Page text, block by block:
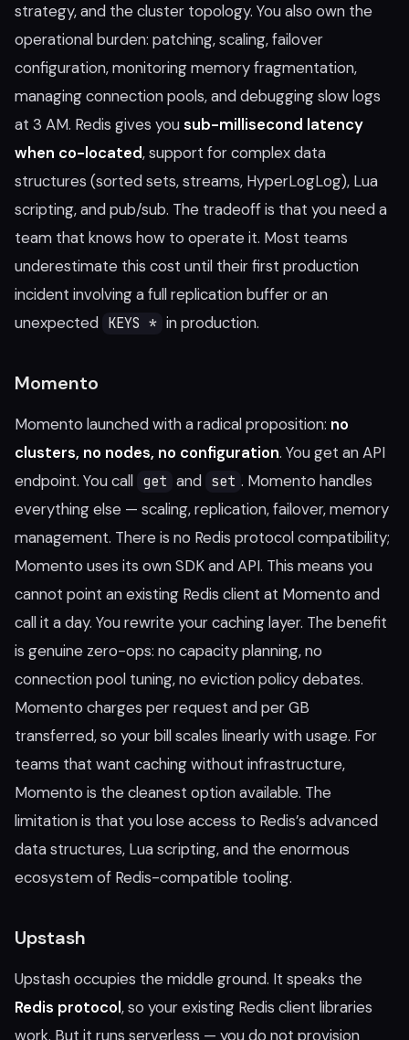
strategy, and the cluster topology. You also own the
operational burden: patching, scaling, failover
configuration, monitoring memory fragmentation,
managing connection pools, and debugging slow logs
at 3 AM. Redis gives yousub-millisecond latency
when co-located, support for complex data
structures (sorted sets, streams, HyperLogLog), Lua
scripting, and pub/sub. The tradeoff is that you need a
team that knows how to operate it. Most teams
underestimate this cost until their first production
incident involving a full replication buffer or an
unexpected KEYS * in production.
Momento
Momento launched with a radical proposition: no
clusters, no nodes, no configuration. You get an API
endpoint. You call get and set . Momento handles
everything else — scaling, replication, failover, memory
management. There is no Redis protocol compatibility;
Momento uses its own SDK and API. This means you
cannot point an existing Redis client at Momento and
call it a day. You rewrite your caching layer. The benefit
is genuine zero-ops: no capacity planning, no
connection pool tuning, no eviction policy debates.
Momento charges per request and per GB
transferred, so your bill scales linearly with usage. For
teams that want caching without infrastructure,
Momento is the cleanest option available. The
limitation is that you lose access to Redis’s advanced
data structures, Lua scripting, and the enormous
ecosystem of Redis-compatible tooling.
Upstash
Upstash occupies the middle ground. It speaks the
Redis protocol, so your existing Redis client libraries
work. But it runs serverless — you do not provision